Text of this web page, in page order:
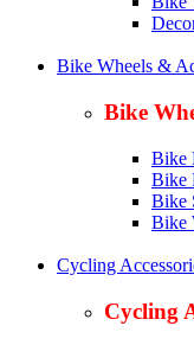
Bike Wheels &
Bike
Bike
Bike
Bike
Bike
Cycling
Cycling